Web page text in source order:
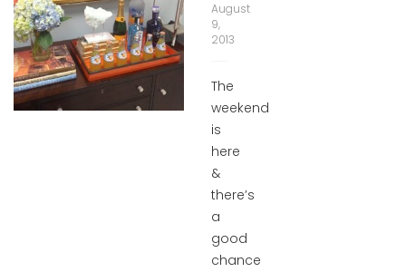
August
9,
2013
The
weekend
is
here
&
there’s
a
good
chance